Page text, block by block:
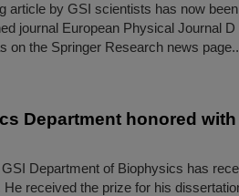
article by GSI scientists has now
journal European Physical Journal
on the Springer Research news
Department honored with
Department of Biophysics has
received the prize for his